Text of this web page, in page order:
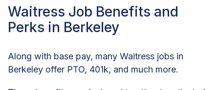
Waitress Job Benefits and
Perks in Berkeley
Along with base pay, many Waitress jobs in
Berkeley offer PTO, 401k, and much more.